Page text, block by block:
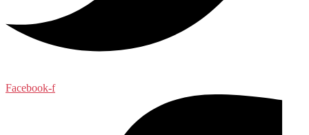
Facebook-f